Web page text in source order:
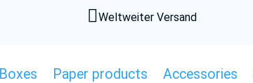
Weltweiter Versand
Boxes Paper products Accessories